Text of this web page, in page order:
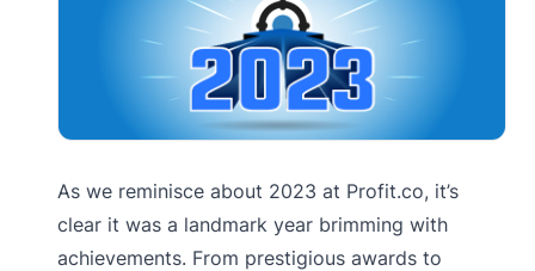
As we reminisce about 2023 at Profit.co, it’s
clear it was a landmark year brimming with
achievements. From prestigious awards to